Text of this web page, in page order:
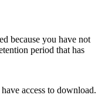
because you have not
period that has
access to download.